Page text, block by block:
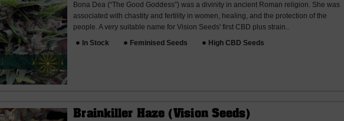
Bona Dea (“The Good Goddess”) was a divinity in ancient Roman religion. She was
associated with chastity and fertility in women, healing, and the protection of the
people. A very suitable name for Vision Seeds' first CBD plus strain..
In Stock
Feminised Seeds High CBD Seeds
Brainkiller Haze (Vision Seeds)